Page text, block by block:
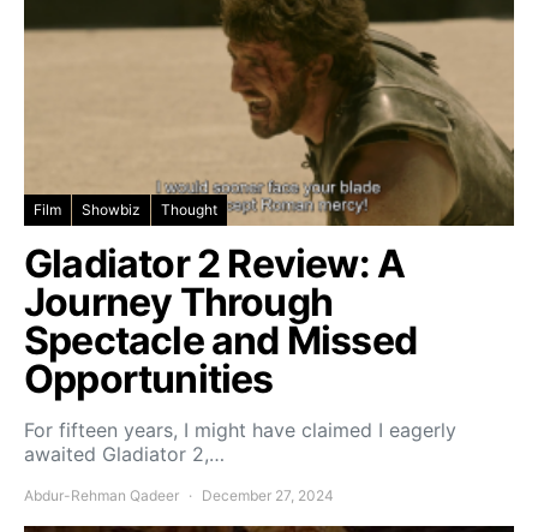
Film Showbiz Thought
Gladiator 2 Review: A
Journey Through
Spectacle and Missed
Opportunities
For fifteen years, I might have claimed I eagerly
awaited Gladiator 2,…
Abdur-Rehman Qadeer December 27, 2024